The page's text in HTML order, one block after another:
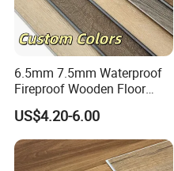
6.5mm 7.5mm Waterproof
Fireproof Wooden Floor
Plank Pisos Wood
Herringbone Composite
Vinyl Click Flooring Plank
Piso Vinilico Spc for Home
US$4.20-6.00